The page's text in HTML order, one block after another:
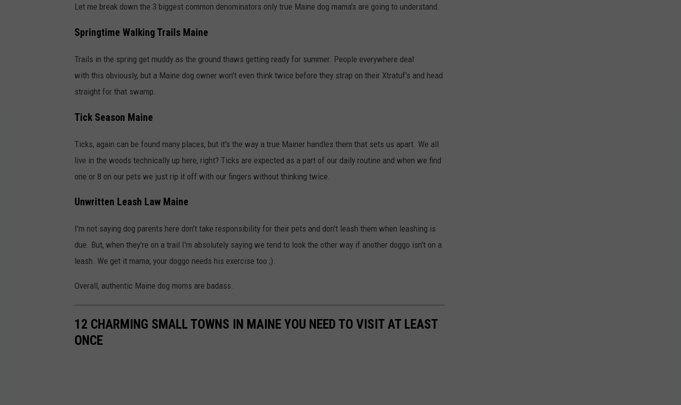
Let me break down the 3 biggest common denominators only true Maine dog mama's are going to understand.
Springtime Walking Trails Maine
Trails in the spring get muddy as the ground thaws getting ready for summer. People everywhere deal
with this obviously, but a Maine dog owner won't even think twice before they strap on their Xtratuf's and head
straight for that swamp.
Tick Season Maine
Ticks, again can be found many places, but it's the way a true Mainer handles them that sets us apart. We all
live in the woods technically up here, right? Ticks are expected as a part of our daily routine and when we find
one or 8 on our pets we just rip it off with our fingers without thinking twice.
Unwritten Leash Law Maine
I'm not saying dog parents here don't take responsibility for their pets and don't leash them when leashing is
due. But, when they're on a trail I'm absolutely saying we tend to look the other way if another doggo isn't on a
leash. We get it mama, your doggo needs his exercise too ;).
Overall, authentic Maine dog moms are badass.
12 CHARMING SMALL TOWNS IN MAINE YOU NEED TO VISIT AT LEAST
ONCE